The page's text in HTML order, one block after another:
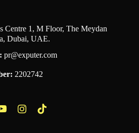
Centre 1, M Floor, The Meydan
Dubai, UAE.
pr@exputer.com
2202742